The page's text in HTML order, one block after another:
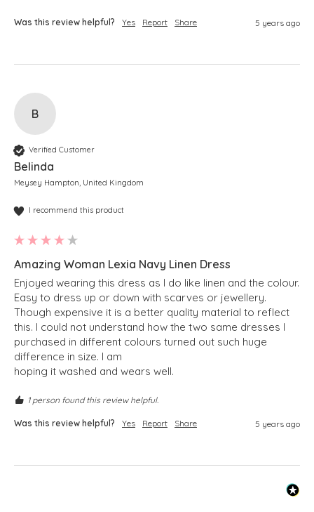
Was this review helpful? Yes Report Share 5 years ago
B
Verified Customer
Belinda
Meysey Hampton, United Kingdom
I recommend this product
Amazing Woman Lexia Navy Linen Dress
Enjoyed wearing this dress as I do like linen and the colour.
Easy to dress up or down with scarves or jewellery.
Though expensive it is a better quality material to reflect
this. I could not understand how the two same dresses I
purchased in different colours turned out such huge
difference in size. I am
hoping it washed and wears well.
1 person found this review helpful.
Was this review helpful? Yes Report Share 5 years ago